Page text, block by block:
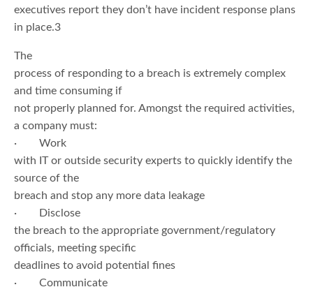
executives report they don’t have incident response plans
in place.3
The
process of responding to a breach is extremely complex
and time consuming if
not properly planned for. Amongst the required activities,
a company must:
· Work
with IT or outside security experts to quickly identify the
source of the
breach and stop any more data leakage
· Disclose
the breach to the appropriate government/regulatory
officials, meeting specific
deadlines to avoid potential fines
· Communicate